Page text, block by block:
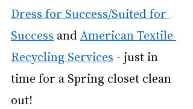
Dress for Success/Suited for
Success and American Textile
Recycling Services - just in
time for a Spring closet clean
out!